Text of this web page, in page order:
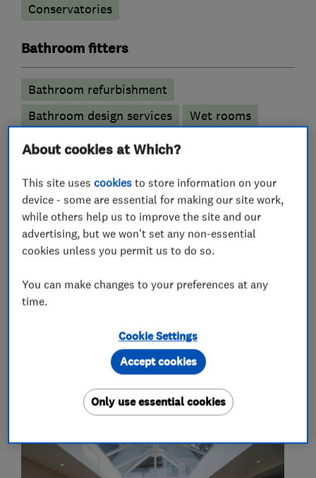
Conservatories
Bathroom fitters
Bathroom refurbishment
Bathroom design services
Wet rooms
Kitchen fitters
Kitchen refurbishment
Kitchen installation
Kitchen design
More Services
landscaping
My work
About cookies at Which?
This site usescookies to store information on your
device - some are essential for making our site work,
while others help us to improve the site and our
advertising, but we won't set any non-essential
cookies unless you permit us to do so.
You can make changes to your preferences at any
time.
Cookie Settings
Only use essential cookies
Accept cookies